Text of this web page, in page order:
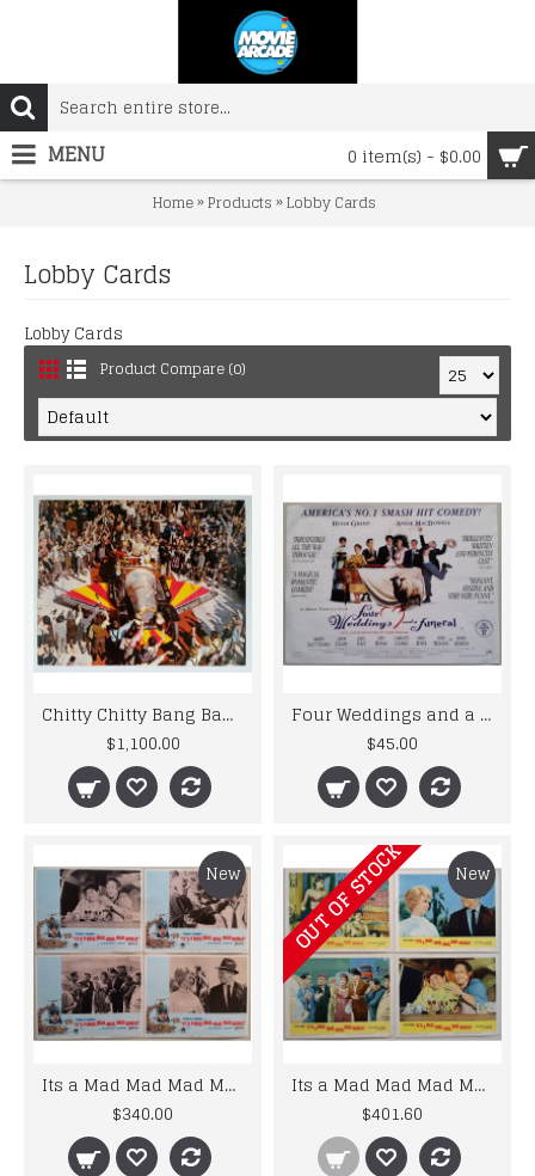
0 item(s) - $0.00
MENU
Home»Products»Lobby Cards
Lobby Cards
Lobby Cards
Product Compare (0)
Chitty Chitty Bang Bang - 1968 - Italian Lobby Card Set of 11
$1,100.00
Four Weddings and a Funeral - Original 1994 U.K. Polygram Poster
$45.00
New
Its a Mad Mad Mad Mad World - Original Re-issue 1970 Lobby Card Set x 8
$340.00
New
OUT OF STOCK
Its a Mad Mad Mad Mad World- Original 1963 Lobby Card Set x 8
$401.60